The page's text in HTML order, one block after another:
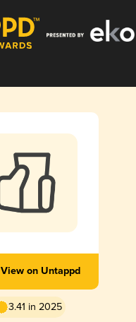
View on Untappd
3.41 in 2025